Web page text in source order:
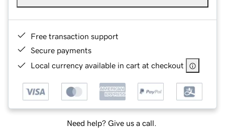
Free transaction support
Secure payments
Local currency available in cart at checkout
Need help? Give us a call.